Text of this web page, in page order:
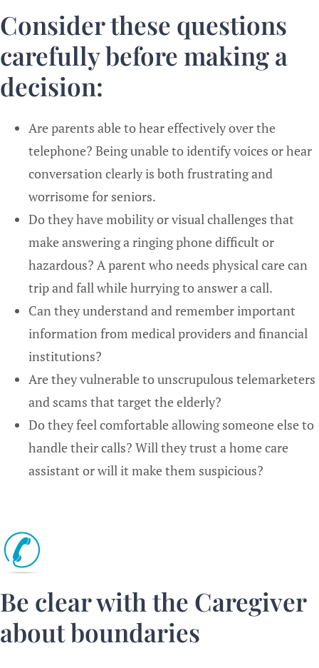
Consider these questions
carefully before making a
decision:
Are parents able to hear effectively over the
telephone? Being unable to identify voices or hear
conversation clearly is both frustrating and
worrisome for seniors.
Do they have mobility or visual challenges that
make answering a ringing phone difficult or
hazardous? A parent who needs physical care can
trip and fall while hurrying to answer a call.
Can they understand and remember important
information from medical providers and financial
institutions?
Are they vulnerable to unscrupulous telemarketers
and scams that target the elderly?
Do they feel comfortable allowing someone else to
handle their calls? Will they trust a home care
assistant or will it make them suspicious?
Be clear with the Caregiver
about boundaries